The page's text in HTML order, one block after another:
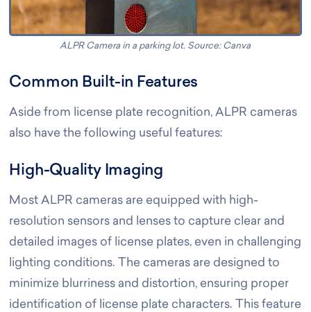
ALPR Camera in a parking lot. Source: Canva
Common Built-in Features
Aside from license plate recognition, ALPR cameras
also have the following useful features:
High-Quality Imaging
Most ALPR cameras are equipped with high-
resolution sensors and lenses to capture clear and
detailed images of license plates, even in challenging
lighting conditions. The cameras are designed to
minimize blurriness and distortion, ensuring proper
identification of license plate characters. This feature